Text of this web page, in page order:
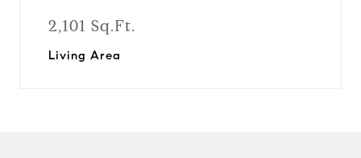
2,101 Sq.Ft.
Living Area